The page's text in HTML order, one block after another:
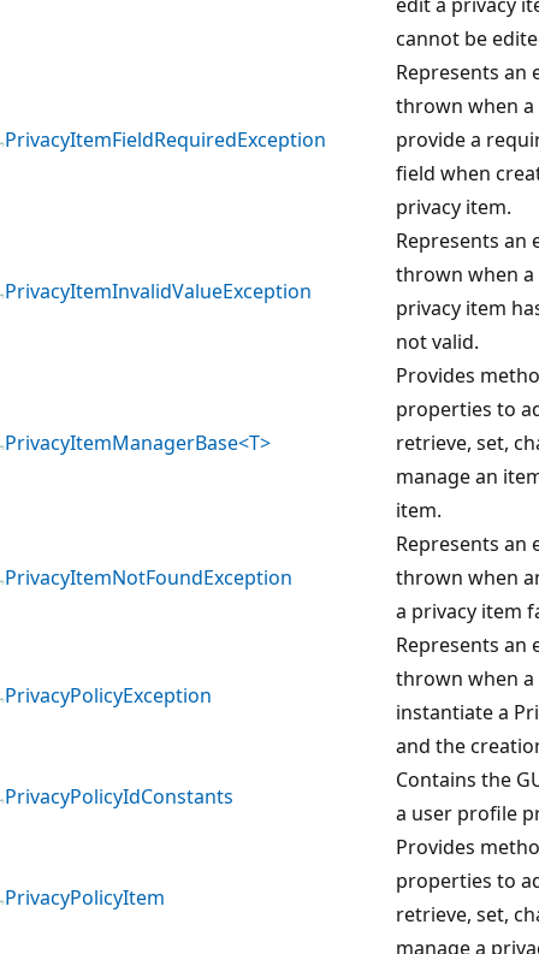
cannot be
PrivacyItemFieldRequiredException
Represents an
thrown when
provide a
field when
privacy item.
PrivacyItemInvalidValueException
Represents an
thrown when
privacy item
not valid.
PrivacyItemManagerBase<T>
Provides
properties to
retrieve, set,
manage an
item.
PrivacyItemNotFoundException
Represents an
thrown when
a privacy item
PrivacyPolicyException
Represents an
thrown when
instantiate a
and the
PrivacyPolicyIdConstants
Contains the
a user profile
PrivacyPolicyItem
Provides
properties to
retrieve, set,
manage a